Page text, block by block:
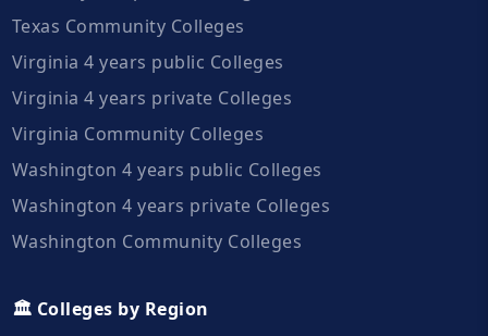
Texas Community Colleges
Virginia 4 years public Colleges
Virginia 4 years private Colleges
Virginia Community Colleges
Washington 4 years public Colleges
Washington 4 years private Colleges
Washington Community Colleges
🏛️ Colleges by Region